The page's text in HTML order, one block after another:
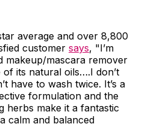
average and over 8,800
customer says, "I’m
makeup/mascara remover
of its natural oils….I don’t
have to wash twice. It’s a
formulation and the
herbs make it a fantastic
calm and balanced